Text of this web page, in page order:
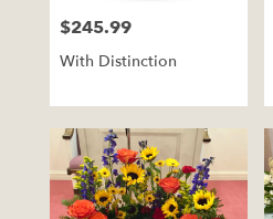
Price:
$245.99
With Distinction